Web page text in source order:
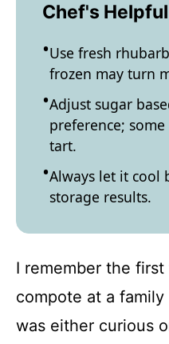
Chef's
Use fresh
frozen may turn
Adjust sugar
preference;
tart.
Always let it cool
storage results.
I remember the
compote at a
was either curious